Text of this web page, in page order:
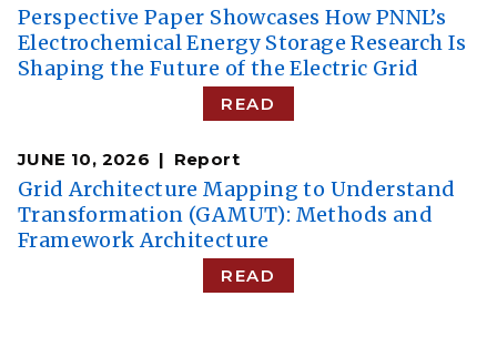
Perspective Paper Showcases How PNNL’s
Electrochemical Energy Storage Research Is
Shaping the Future of the Electric Grid
READ
JUNE 10, 2026 Report
Grid Architecture Mapping to Understand
Transformation (GAMUT): Methods and
Framework Architecture
READ